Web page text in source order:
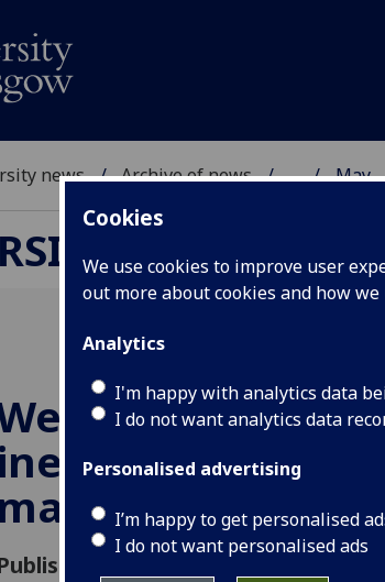
Cookies
We use cookies to improve user
out more about cookies and how
Analytics
I'm happy with analytics data
I do not want analytics data
Personalised advertising
I’m happy to get personalised
I do not want personalised ads
news Archive of news ... May
NEWS
ineffective,
major study say
22 May 2018